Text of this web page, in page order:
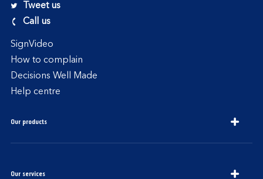
Tweet us
Call us
SignVideo
How to complain
Decisions Well Made
Help centre
Our products
Our services